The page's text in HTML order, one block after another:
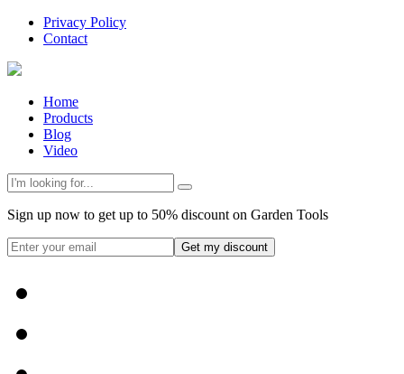
Privacy Policy
Contact
Home
Products
Blog
Video
Sign up now to get up to 50% discount on Garden Tools
Get my discount